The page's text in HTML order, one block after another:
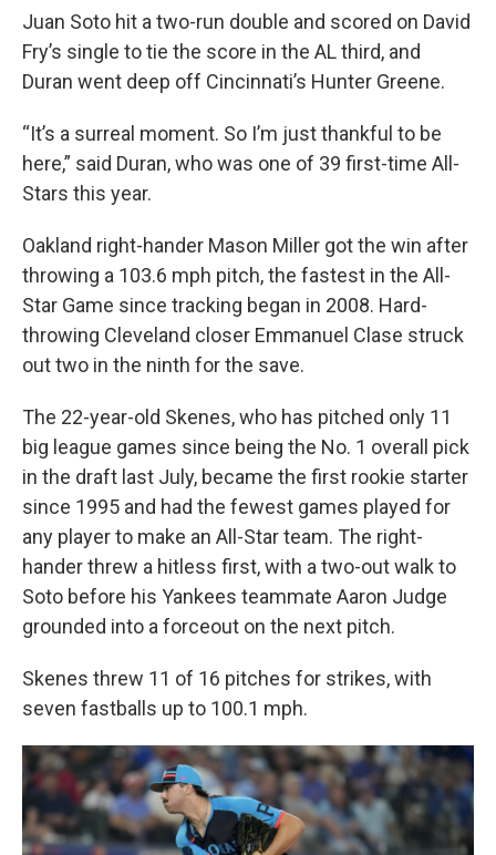
Juan Soto hit a two-run double and scored on David
Fry’s single to tie the score in the AL third, and
Duran went deep off Cincinnati’s Hunter Greene.
“It’s a surreal moment. So I’m just thankful to be
here,” said Duran, who was one of 39 first-time All-
Stars this year.
Oakland right-hander Mason Miller got the win after
throwing a 103.6 mph pitch, the fastest in the All-
Star Game since tracking began in 2008. Hard-
throwing Cleveland closer Emmanuel Clase struck
out two in the ninth for the save.
The 22-year-old Skenes, who has pitched only 11
big league games since being the No. 1 overall pick
in the draft last July, became the first rookie starter
since 1995 and had the fewest games played for
any player to make an All-Star team. The right-
hander threw a hitless first, with a two-out walk to
Soto before his Yankees teammate Aaron Judge
grounded into a forceout on the next pitch.
Skenes threw 11 of 16 pitches for strikes, with
seven fastballs up to 100.1 mph.